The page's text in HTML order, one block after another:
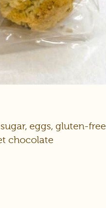
eggs, gluten-free
chocolate